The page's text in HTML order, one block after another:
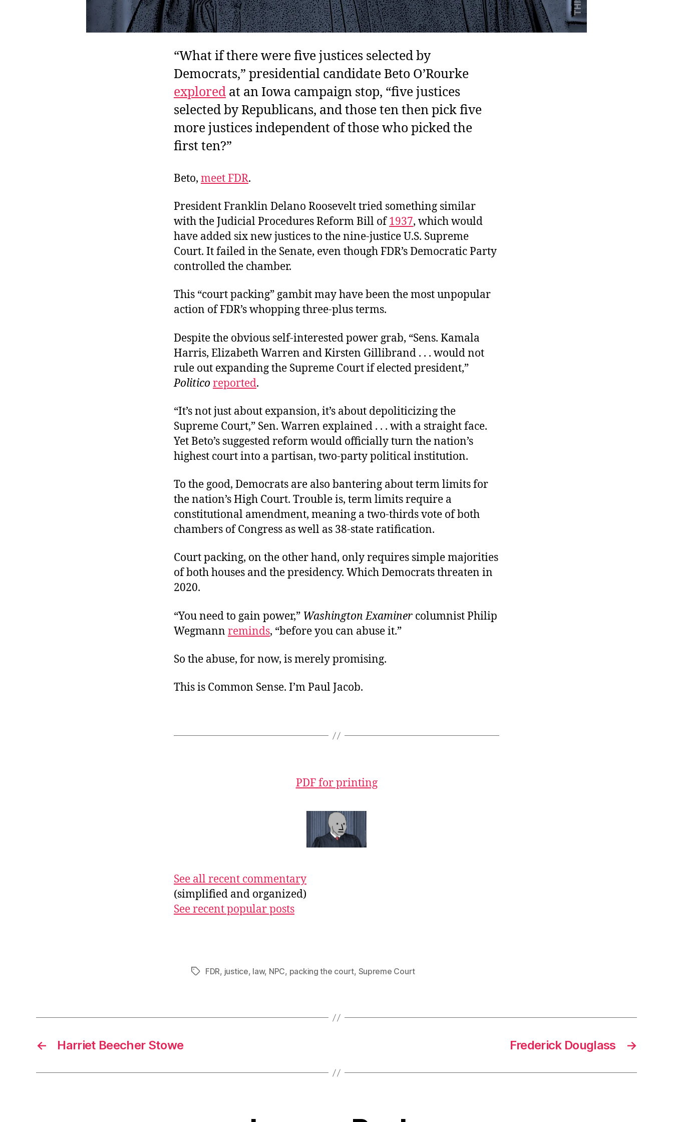
“What if there were five justices selected by
Democrats,” presidential candidate Beto O’Rourke
explored at an Iowa campaign stop, “five justices
selected by Republicans, and those ten then pick five
more justices independent of those who picked the
first ten?”
Beto, meet FDR.
President Franklin Delano Roosevelt tried something similar
with the Judicial Procedures Reform Bill of1937, which would
have added six new justices to the nine-justice U.S. Supreme
Court. It failed in the Senate, even though FDR’s Democratic Party
controlled the chamber.
This “court packing” gambit may have been the most unpopular
action of FDR’s whopping three-plus terms.
Despite the obvious self-interested power grab, “Sens. Kamala
Harris, Elizabeth Warren and Kirsten Gillibrand . . . would not
rule out expanding the Supreme Court if elected president,”
Politicoreported.
“It’s not just about expansion, it’s about depoliticizing the
Supreme Court,” Sen. Warren explained . . . with a straight face.
Yet Beto’s suggested reform would officially turn the nation’s
highest court into a partisan, two-party political institution.
To the good, Democrats are also bantering about term limits for
the nation’s High Court. Trouble is, term limits require a
constitutional amendment, meaning a two-thirds vote of both
chambers of Congress as well as 38-state ratification.
Court packing, on the other hand, only requires simple majorities
of both houses and the presidency. Which Democrats threaten in
2020.
“You need to gain power,” Washington Examiner columnist Philip
Wegmann reminds, “before you can abuse it.”
So the abuse, for now, is merely promising.
This is Common Sense. I’m Paul Jacob.
PDF for printing
See all recent commentary
(simplified and organized)
See recent popular posts
TagsFDR, justice, law, NPC, packing the court, Supreme Court
← Harriet Beecher Stowe →
Frederick Douglass